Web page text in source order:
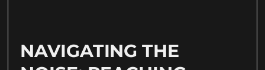
NAVIGATING THE